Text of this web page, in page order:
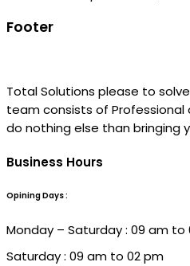
Footer
Total Solutions please to
team consists of Professional
do nothing else than bringing
Business Hours
Opining Days :
Monday – Saturday : 09 am to
Saturday : 09 am to 02 pm